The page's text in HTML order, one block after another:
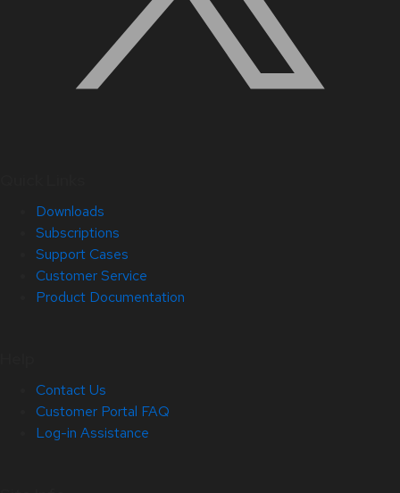
Downloads
Subscriptions
Support Cases
Customer Service
Product Documentation
Contact Us
Customer Portal FAQ
Log-in Assistance